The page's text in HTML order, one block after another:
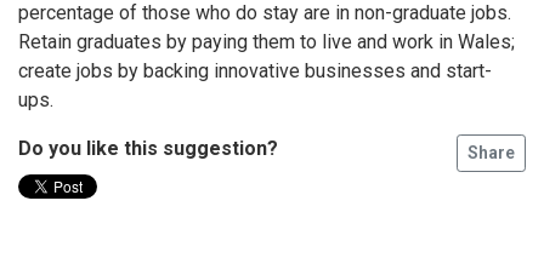
percentage of those who do stay are in non-graduate jobs.
Retain graduates by paying them to live and work in Wales;
create jobs by backing innovative businesses and start-
ups.
Do you like this suggestion? Share